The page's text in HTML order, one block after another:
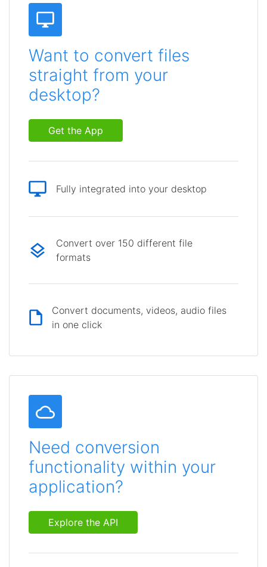
Want to convert files
straight from your
desktop?
Get the App
Fully integrated into your desktop
Convert over 150 different file
formats
Convert documents, videos, audio files
in one click
Need conversion
functionality within your
application?
Explore the API